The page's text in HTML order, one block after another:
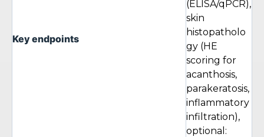
Key endpoints
(ELISA/qPCR),
skin
histopatholo
gy (HE
scoring for
acanthosis,
parakeratosis,
inflammatory
infiltration),
optional: